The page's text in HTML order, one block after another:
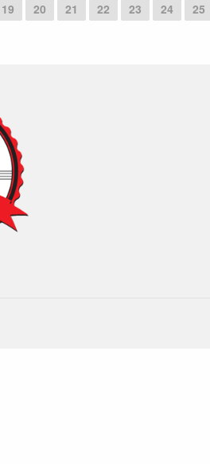
19 20 21 22 23 24 25